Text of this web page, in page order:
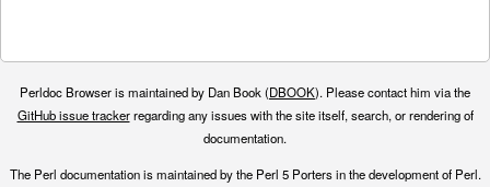
Perldoc Browser is maintained by Dan Book (DBOOK). Please contact him via the
GitHub issue trackerregarding any issues with the site itself, search, or rendering of
documentation.
The Perl documentation is maintained by the Perl 5 Porters in the development of Perl.